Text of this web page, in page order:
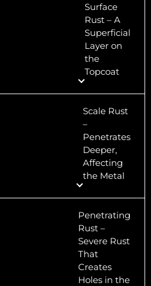
Surface
Rust – A
Superficial
Layer on
the
Topcoat
Scale Rust
–
Penetrates
Deeper,
Affecting
the Metal
Penetrating
Rust –
Severe Rust
That
Creates
Holes in the